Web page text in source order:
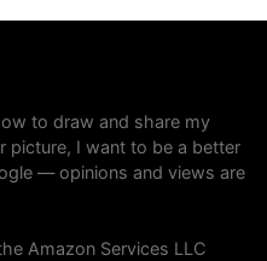
to draw and share my
picture, I want to be a better
— opinions and views are
Amazon Services LLC